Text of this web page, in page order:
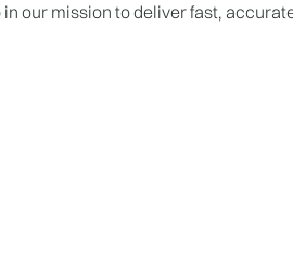
our mission to deliver fast,